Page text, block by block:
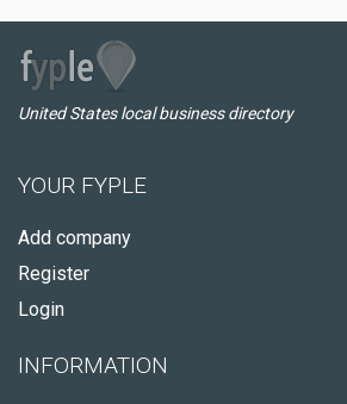
United States local business directory
YOUR FYPLE
Add company
Register
Login
INFORMATION